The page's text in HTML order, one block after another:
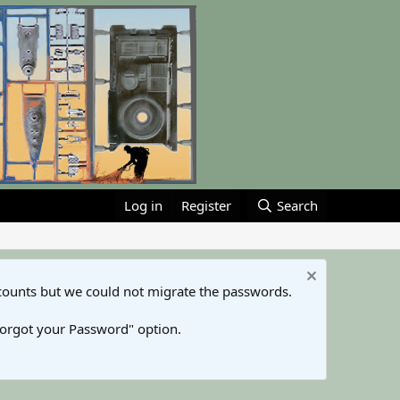
Log in Register Search
but we could not migrate the passwords.
your Password" option.